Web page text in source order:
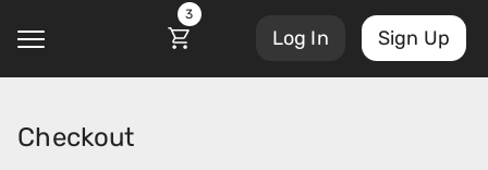
3
Log In Sign Up
Checkout
@